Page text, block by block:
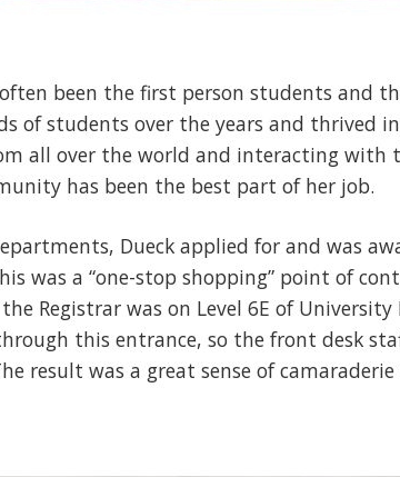
been the first person students and
of students over the years and thrived
all over the world and interacting with
has been the best part of her job.
Dueck applied for and was
was a “one-stop shopping” point of
Registrar was on Level 6E of
this entrance, so the front desk
result was a great sense of camaraderie